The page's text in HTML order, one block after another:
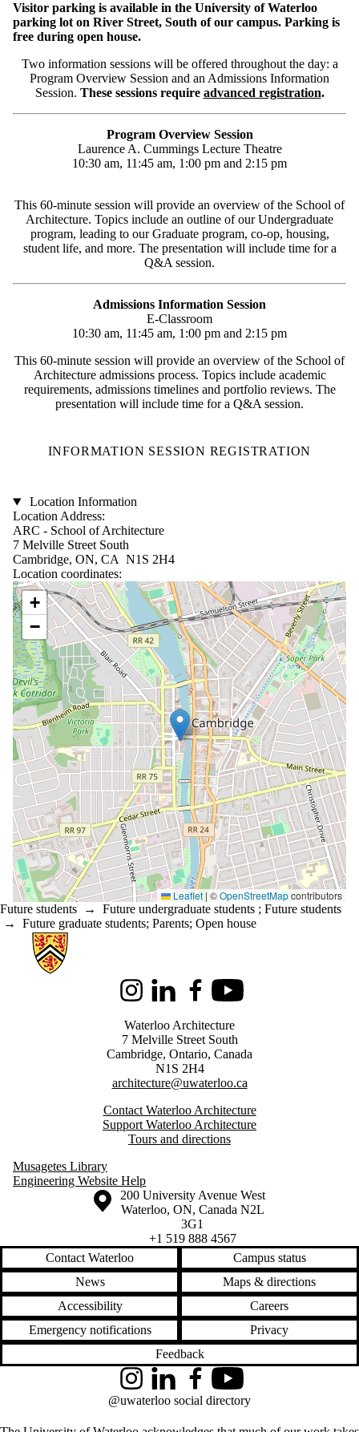
Visitor parking is available in the University of Waterloo
parking lot on River Street, South of our campus. Parking is
free during open house.
Two information sessions will be offered throughout the day: a
Program Overview Session and an Admissions Information
Session. These sessions require advanced registration.
Program Overview Session
Laurence A. Cummings Lecture Theatre
10:30 am, 11:45 am, 1:00 pm and 2:15 pm
This 60-minute session will provide an overview of the School of
Architecture. Topics include an outline of our Undergraduate
program, leading to our Graduate program, co-op, housing,
student life, and more. The presentation will include time for a
Q&A session.
Admissions Information Session
E-Classroom
10:30 am, 11:45 am, 1:00 pm and 2:15 pm
This 60-minute session will provide an overview of the School of
Architecture admissions process. Topics include academic
requirements, admissions timelines and portfolio reviews. The
presentation will include time for a Q&A session.
INFORMATION SESSION REGISTRATION
Location Information
Location Address:
ARC - School of Architecture
7 Melville Street South
Cambridge, ON, CA N1S 2H4
Location coordinates:
Location coordinates
+
−
Leaflet | ©OpenStreetMapcontributors
Future students → Future undergraduate students ; Future students
→ Future graduate students; Parents; Open house
Information about Architecture
InstagramLinkedInFacebookYoutube
Waterloo Architecture
7 Melville Street South
Cambridge, Ontario, Canada
N1S 2H4
architecture@uwaterloo.ca
Contact Waterloo Architecture
Support Waterloo Architecture
Tours and directions
Musagetes Library
Engineering Website Help
Information about the University of Waterloo
Campus map
200 University Avenue West
Waterloo, ON, Canada N2L
3G1
+1 519 888 4567
Contact Waterloo
Campus status
News
Maps & directions
Accessibility
Careers
Emergency notifications
Privacy
Feedback
InstagramLinkedInFacebookYouTube
@uwaterloo social directory